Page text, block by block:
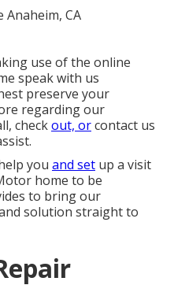
use of the online
speak with us
preserve your
regarding our
checkout, orcontact us
you and set up a visit
home to be
to bring our
solution straight to